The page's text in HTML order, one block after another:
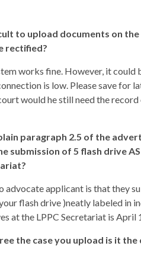
to upload documents on
rectified?
works fine. However, it
is low. Please save for
would he still need the
paragraph 2.5 of the
submission of 5 flash drive
advocate applicant is that they
flash drive )neatly labeled in
at the LPPC Secretariat is April
the case you upload is it